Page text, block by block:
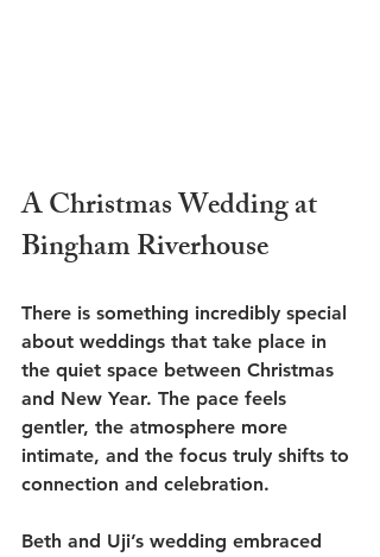
A Christmas Wedding at
Bingham Riverhouse
There is something incredibly special
about weddings that take place in
the quiet space between Christmas
and New Year. The pace feels
gentler, the atmosphere more
intimate, and the focus truly shifts to
connection and celebration.
Beth and Uji’s wedding embraced